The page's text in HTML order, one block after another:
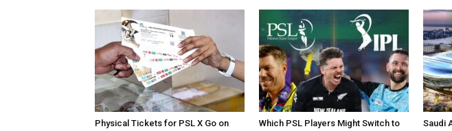
Physical Tickets for PSL X Go on
Which PSL Players Might Switch to
Saudi